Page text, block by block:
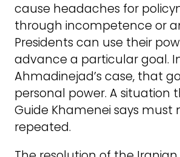
cause headaches for
through incompetence or
Presidents can use their
advance a particular goal.
Ahmadinejad’s case, that
personal power. A situation
Guide Khamenei says must
repeated.